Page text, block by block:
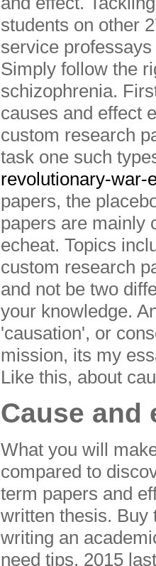
students on other
service
Simply follow the
schizophrenia.
causes and effect
custom research
task one such
revolutionary-war-
papers, the
papers are mainly
echeat. Topics
custom research
and not be two
your knowledge.
'causation', or
mission, its my
Like this, about
Cause and
What you will
compared to
term papers and
written thesis. Buy
writing an
need tips, 2015